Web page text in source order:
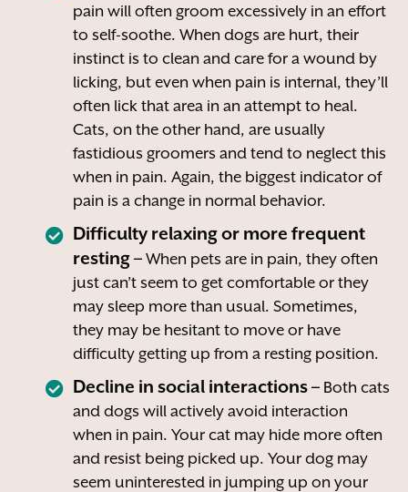
pain will often groom excessively in an effort
to self-soothe. When dogs are hurt, their
instinct is to clean and care for a wound by
licking, but even when pain is internal, they’ll
often lick that area in an attempt to heal.
Cats, on the other hand, are usually
fastidious groomers and tend to neglect this
when in pain. Again, the biggest indicator of
pain is a change in normal behavior.
Difficulty relaxing or more frequent
resting –When pets are in pain, they often
just can’t seem to get comfortable or they
may sleep more than usual. Sometimes,
they may be hesitant to move or have
difficulty getting up from a resting position.
Decline in social interactions – Both cats
and dogs will actively avoid interaction
when in pain. Your cat may hide more often
and resist being picked up. Your dog may
seem uninterested in jumping up on your